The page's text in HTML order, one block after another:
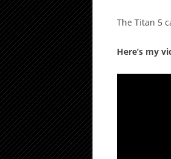
The Titan 5
Here’s my